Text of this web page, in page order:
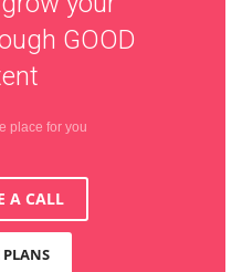
GOOD
place for you
A CALL
PLANS